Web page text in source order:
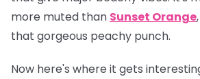
more muted than Sunset Orange
that gorgeous peachy punch.
Now here's where it gets